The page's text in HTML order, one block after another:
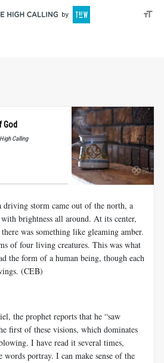
God
Calling
driving storm came out of the north, a
brightness all around. At its center,
was something like gleaming amber.
of four living creatures. This was what
the form of a human being, though each
(CEB)
the prophet reports that he “saw
first of these visions, which dominates
I have read it several times,
portray. I can make sense of the